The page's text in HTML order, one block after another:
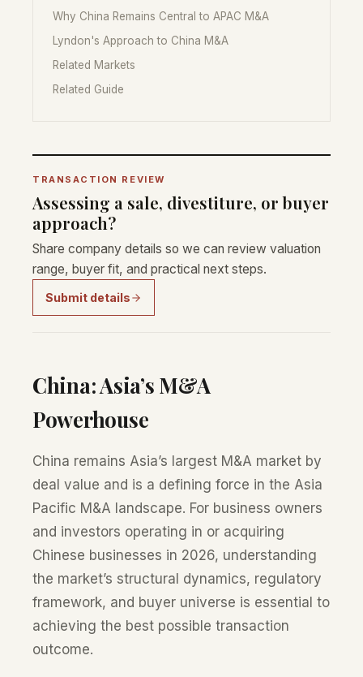
Why China Remains Central to APAC M&A
Lyndon's Approach to China M&A
Related Markets
Related Guide
TRANSACTION REVIEW
Assessing a sale, divestiture, or buyer
approach?
Share company details so we can review valuation
range, buyer fit, and practical next steps.
Submit details
China: Asia’s M&A
Powerhouse
China remains Asia’s largest M&A market by
deal value and is a defining force in the Asia
Pacific M&A landscape. For business owners
and investors operating in or acquiring
Chinese businesses in 2026, understanding
the market’s structural dynamics, regulatory
framework, and buyer universe is essential to
achieving the best possible transaction
outcome.